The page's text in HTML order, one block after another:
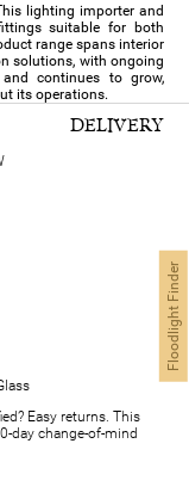
lighting importer and
suitable for both
range spans interior
solutions, with ongoing
continues to grow,
its operations.
DELIVERY
Easy returns. This
day change-of-mind
Floodlight Finder